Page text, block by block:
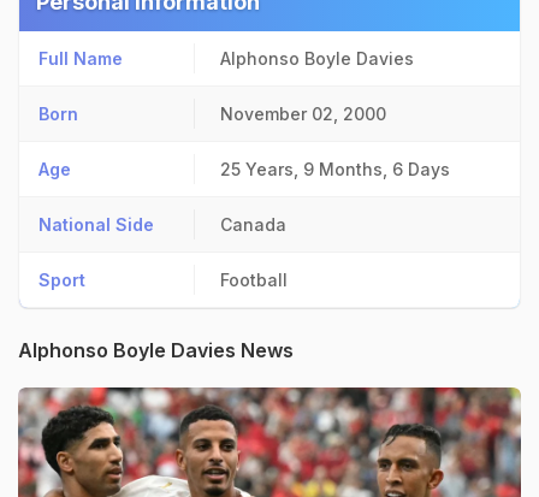
Full Name Alphonso Boyle Davies
Born November 02, 2000
Age 25 Years, 9 Months, 6 Days
National Side Canada
Sport Football
Alphonso Boyle Davies News